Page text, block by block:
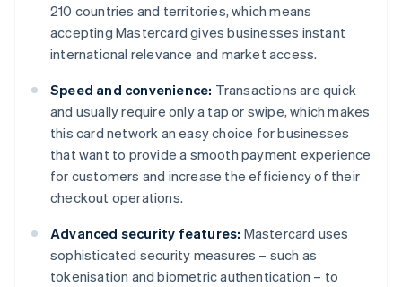
210 countries and territories, which means
accepting Mastercard gives businesses instant
international relevance and market access.
Speed and convenience: Transactions are quick
and usually require only a tap or swipe, which makes
this card network an easy choice for businesses
that want to provide a smooth payment experience
for customers and increase the efficiency of their
checkout operations.
Advanced security features: Mastercard uses
sophisticated security measures – such as
tokenisation and biometric authentication – to